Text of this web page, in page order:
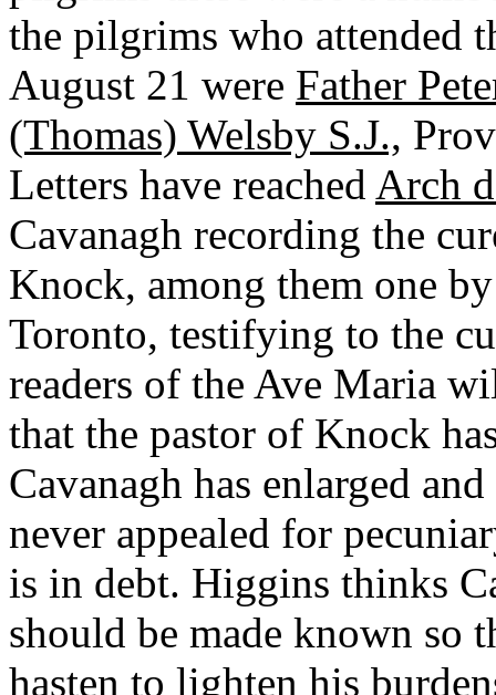
the pilgrims who attended
August 21 were Father
(Thomas) Welsby S.J.,
Letters have reached Arch
Cavanagh recording the
Knock, among them one
Toronto, testifying to the
readers of the Ave Maria
that the pastor of Knock
Cavanagh has enlarged
never appealed for
is in debt. Higgins thinks
should be made known
hasten to lighten his